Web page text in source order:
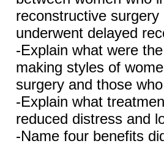
reconstructive
underwent delayed
-Explain what were
making styles of
surgery and those who
-Explain what
reduced distress and
-Name four benefits